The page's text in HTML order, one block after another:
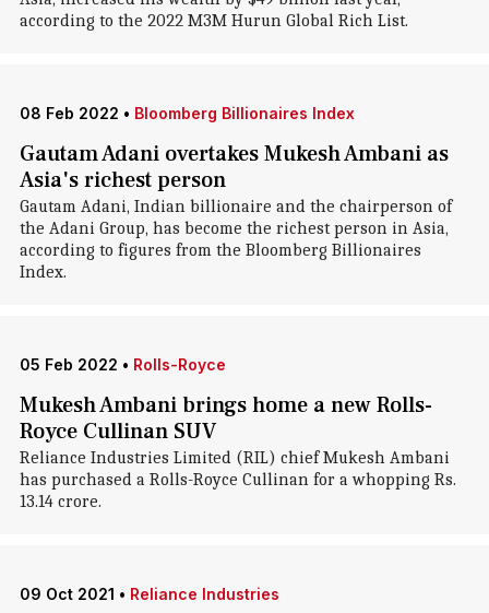
according to the 2022 M3M Hurun Global Rich List.
08 Feb 2022 • Bloomberg Billionaires Index
Gautam Adani overtakes Mukesh Ambani as
Asia's richest person
Gautam Adani, Indian billionaire and the chairperson of
the Adani Group, has become the richest person in Asia,
according to figures from the Bloomberg Billionaires
Index.
05 Feb 2022 • Rolls-Royce
Mukesh Ambani brings home a new Rolls-
Royce Cullinan SUV
Reliance Industries Limited (RIL) chief Mukesh Ambani
has purchased a Rolls-Royce Cullinan for a whopping Rs.
13.14 crore.
09 Oct 2021 • Reliance Industries